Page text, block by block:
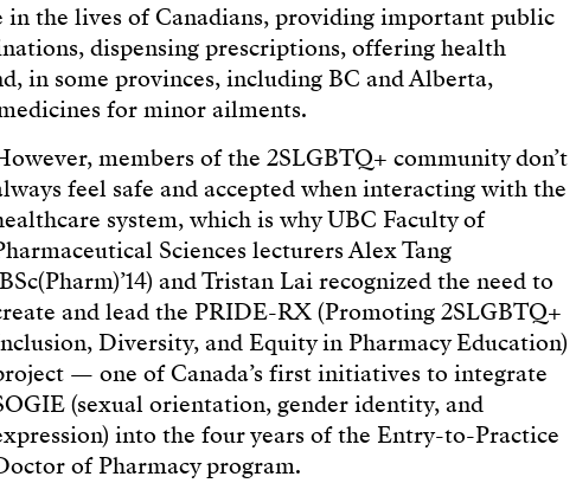
in the lives of Canadians, providing important public
dispensing prescriptions, offering health
in some provinces, including BC and Alberta,
for minor ailments.
members of the 2SLGBTQ+ community don’t
feel safe and accepted when interacting with the
system, which is why UBC Faculty of
Sciences lecturers Alex Tang
and Tristan Lai recognized the need to
and lead the PRIDE-RX (Promoting 2SLGBTQ+
Diversity, and Equity in Pharmacy Education)
— one of Canada’s first initiatives to integrate
(sexual orientation, gender identity, and
into the four years of the Entry-to-Practice
of Pharmacy program.